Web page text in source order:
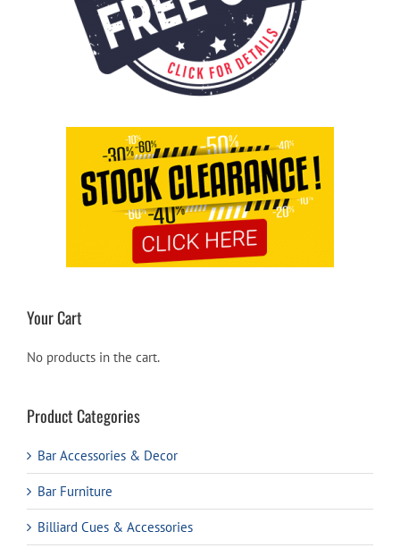
Your Cart
No products in the cart.
Product Categories
Bar Accessories & Decor
Bar Furniture
Billiard Cues & Accessories